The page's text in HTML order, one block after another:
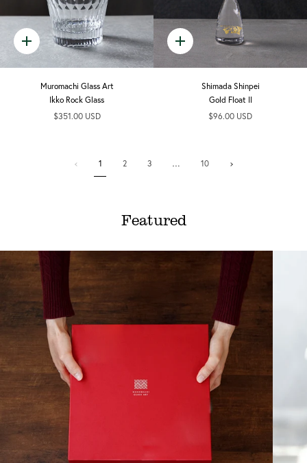
Quick
add
Muromachi Glass Art
Ikko Rock Glass
$351.00 USD
Quick
add
Shimada Shinpei
Gold Float II
$96.00 USD
1 2 3 … 10
Next
Featured